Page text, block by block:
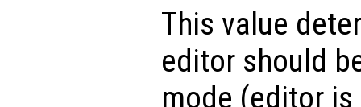
This value
editor should
mode (editor